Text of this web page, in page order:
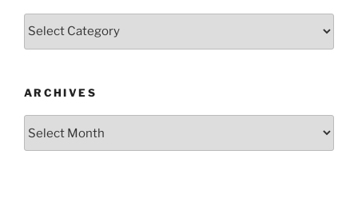
Categories
ARCHIVES